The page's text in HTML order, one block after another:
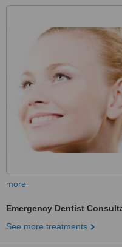
more
Emergency Dentist
See more treatments